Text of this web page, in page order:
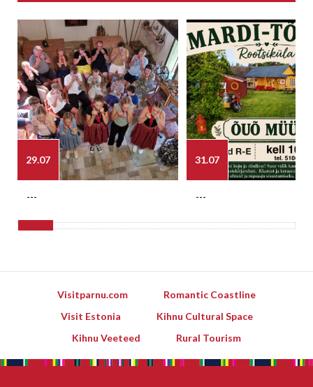
29.07
---
31.07
---
Visitparnu.com
Romantic Coastline
Visit Estonia
Kihnu Cultural Space
Kihnu Veeteed
Rural Tourism